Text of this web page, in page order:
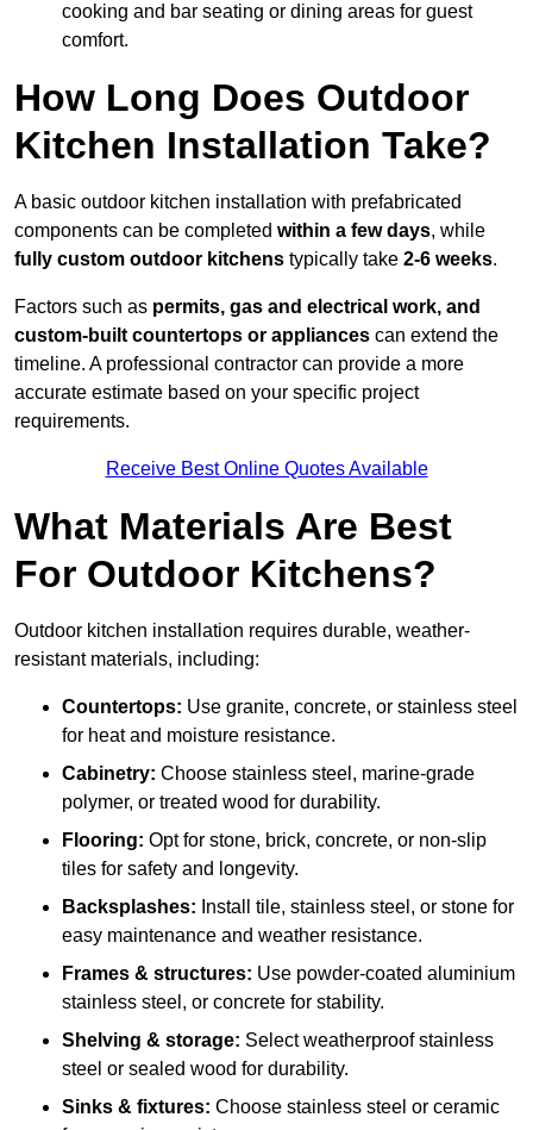
cooking and bar seating or dining areas for guest
comfort.
How Long Does Outdoor
Kitchen Installation Take?
A basic outdoor kitchen installation with prefabricated
components can be completed within a few days, while
fully custom outdoor kitchens typically take 2-6 weeks.
Factors such as permits, gas and electrical work, and
custom-built countertops or appliances can extend the
timeline. A professional contractor can provide a more
accurate estimate based on your specific project
requirements.
Receive Best Online Quotes Available
What Materials Are Best
For Outdoor Kitchens?
Outdoor kitchen installation requires durable, weather-
resistant materials, including:
Countertops: Use granite, concrete, or stainless steel
for heat and moisture resistance.
Cabinetry: Choose stainless steel, marine-grade
polymer, or treated wood for durability.
Flooring: Opt for stone, brick, concrete, or non-slip
tiles for safety and longevity.
Backsplashes: Install tile, stainless steel, or stone for
easy maintenance and weather resistance.
Frames & structures: Use powder-coated aluminium
stainless steel, or concrete for stability.
Shelving & storage: Select weatherproof stainless
steel or sealed wood for durability.
Sinks & fixtures: Choose stainless steel or ceramic